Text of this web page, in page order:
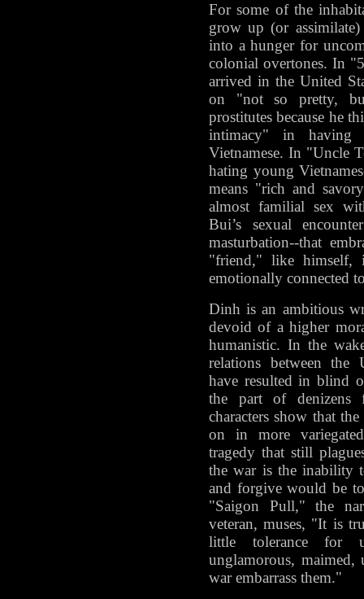
For some of the
grow up (or
into a hunger for
colonial overtones. In
arrived in the United
on "not so pretty,
prostitutes because he
intimacy" in
Vietnamese. In "Uncle
hating young
means "rich and
almost familial sex
Bui’s sexual
masturbation--that
"friend," like himself,
emotionally connected
Dinh is an ambitious
devoid of a higher
humanistic. In the
relations between the
have resulted in blind
the part of denizens
characters show that
on in more
tragedy that still
the war is the inability
and forgive would be
"Saigon Pull," the
veteran, muses, "It is
little tolerance for
unglamorous,
war embarrass them."